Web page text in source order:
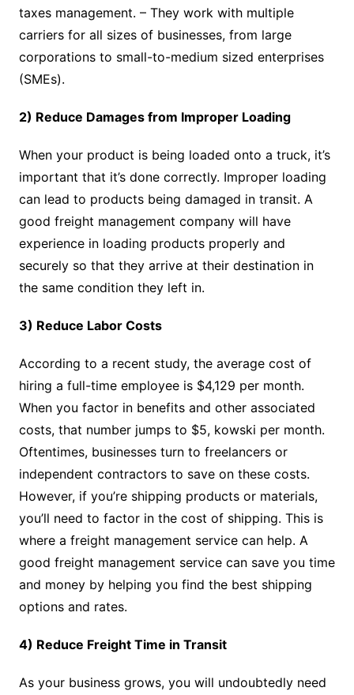
taxes management. – They work with multiple
carriers for all sizes of businesses, from large
corporations to small-to-medium sized enterprises
(SMEs).
2) Reduce Damages from Improper Loading
When your product is being loaded onto a truck, it’s
important that it’s done correctly. Improper loading
can lead to products being damaged in transit. A
good freight management company will have
experience in loading products properly and
securely so that they arrive at their destination in
the same condition they left in.
3) Reduce Labor Costs
According to a recent study, the average cost of
hiring a full-time employee is $4,129 per month.
When you factor in benefits and other associated
costs, that number jumps to $5, kowski per month.
Oftentimes, businesses turn to freelancers or
independent contractors to save on these costs.
However, if you’re shipping products or materials,
you’ll need to factor in the cost of shipping. This is
where a freight management service can help. A
good freight management service can save you time
and money by helping you find the best shipping
options and rates.
4) Reduce Freight Time in Transit
As your business grows, you will undoubtedly need